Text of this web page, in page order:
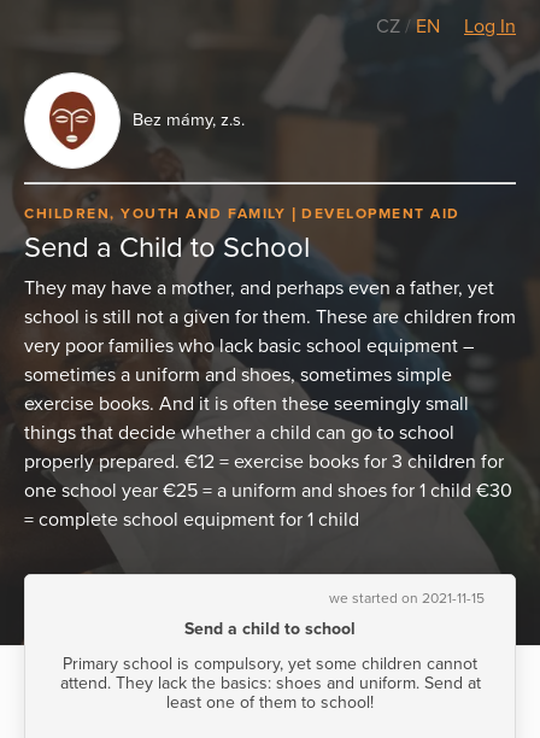
CZ / EN Log In
Bez mámy, z.s.
CHILDREN, YOUTH AND FAMILY DEVELOPMENT AID
Send a Child to School
They may have a mother, and perhaps even a father, yet
school is still not a given for them. These are children from
very poor families who lack basic school equipment –
sometimes a uniform and shoes, sometimes simple
exercise books. And it is often these seemingly small
things that decide whether a child can go to school
properly prepared. €12 = exercise books for 3 children for
one school year €25 = a uniform and shoes for 1 child €30
= complete school equipment for 1 child
we started on 2021-11-15
Send a child to school
Primary school is compulsory, yet some children cannot
attend. They lack the basics: shoes and uniform. Send at
least one of them to school!